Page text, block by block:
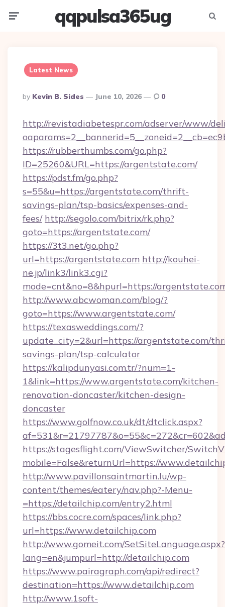
qqpulsa365ug
Latest News
Posted
By
By Kevin B. Sides June 10, 2026 0
http://revistadiabetespr.com/adserver/www/
https://rubberthumbs.com/go.php?
ID=25260&URL=https://argentstate.com/
https://pdst.fm/go.php?
s=55&u=https://argentstate.com/thrift-
savings-plan/tsp-basics/expenses-and-
fees/ http://segolo.com/bitrix/rk.php?
goto=https://argentstate.com/
https://3t3.net/go.php?
url=https://argentstate.com http://kouhei-
ne.jp/link3/link3.cgi?
mode=cnt&no=8&hpurl=https://
http://www.abcwoman.com/blog/?
goto=https://www.argentstate.com/
https://texasweddings.com/?
update_city=2&url=https://argentstate.com/
savings-plan/tsp-calculator
https://kalipdunyasi.com.tr/?num=1-
1&link=https://www.argentstate.com/kitchen-
renovation-doncaster/kitchen-design-
doncaster
https://www.golfnow.co.uk/dt/dtclick.aspx?
https://stagesflight.com/ViewSwitcher/
mobile=False&returnUrl=https://
http://www.pavillonsaintmartin.lu/wp-
content/themes/eatery/nav.php?-Menu-
=https://detailchip.com/entry2.html
https://bbs.cocre.com/spaces/link.php?
url=https://www.detailchip.com
http://www.gomeit.com/SetSiteLanguage.aspx?
lang=en&jumpurl=http://detailchip.com
https://www.pairagraph.com/api/redirect?
destination=https://www.detailchip.com
http://www.1soft-